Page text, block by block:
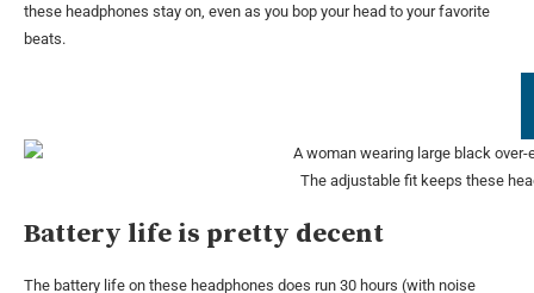
these headphones stay on, even as you bop your head to your favorite
beats.
The adjustable fit keeps these
Battery life is pretty decent
The battery life on these headphones does run 30 hours (with noise